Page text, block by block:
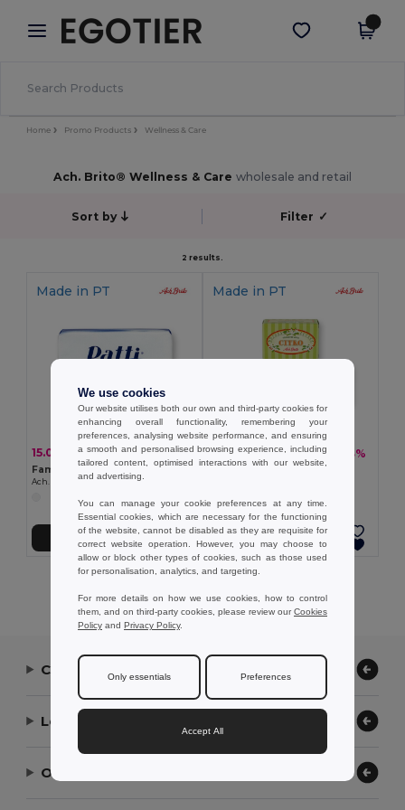
× Egotier App
Better prices on app!
Get the app
Home Promo Products Wellness & Care
Ach. Brito® Wellness & Care wholesale and retail
Sort by Filter ✓
2 results.
Made in PT
15.02 kč22.65 kč -34%
Famous vegetable soap. 15g
Ach. Brito® 35600
Made in PT
113.48 kč198.29 kč -43%
Add to Cart
Contact Us
Let Us Help
Our Company
We use cookies
Our website utilises both our own and third-party cookies for
enhancing overall functionality, remembering your
preferences, analysing website performance, and ensuring
a smooth and personalised browsing experience, including
tailored content, optimised interactions with our website,
and advertising.
You can manage your cookie preferences at any time.
Essential cookies, which are necessary for the functioning
of the website, cannot be disabled as they are requisite for
correct website operation. However, you may choose to
allow or block other types of cookies, such as those used
for personalisation, analytics, and targeting.
For more details on how we use cookies, how to control
them, and on third-party cookies, please review ourCookies
Policy and Privacy Policy.
Only essentials Preferences
Accept All